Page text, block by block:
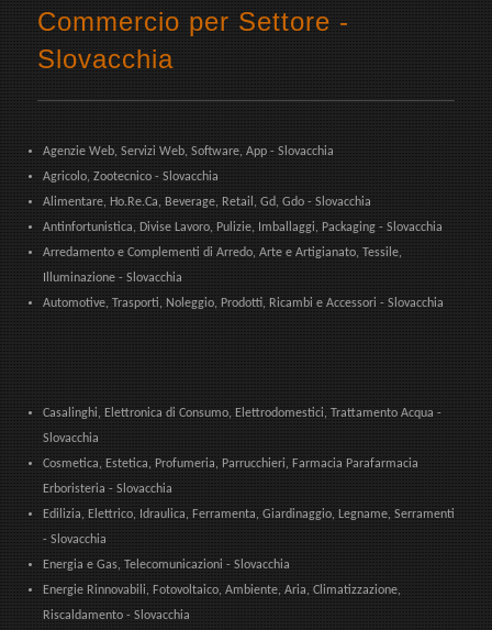
Commercio per Settore -
Slovacchia
Agenzie Web, Servizi Web, Software, App - Slovacchia
Agricolo, Zootecnico - Slovacchia
Alimentare, Ho.Re.Ca, Beverage, Retail, Gd, Gdo - Slovacchia
Antinfortunistica, Divise Lavoro, Pulizie, Imballaggi, Packaging - Slovacchia
Arredamento e Complementi di Arredo, Arte e Artigianato, Tessile,
Illuminazione - Slovacchia
Automotive, Trasporti, Noleggio, Prodotti, Ricambi e Accessori - Slovacchia
Casalinghi, Elettronica di Consumo, Elettrodomestici, Trattamento Acqua -
Slovacchia
Cosmetica, Estetica, Profumeria, Parrucchieri, Farmacia Parafarmacia
Erboristeria - Slovacchia
Edilizia, Elettrico, Idraulica, Ferramenta, Giardinaggio, Legname, Serramenti
- Slovacchia
Energia e Gas, Telecomunicazioni - Slovacchia
Energie Rinnovabili, Fotovoltaico, Ambiente, Aria, Climatizzazione,
Riscaldamento - Slovacchia